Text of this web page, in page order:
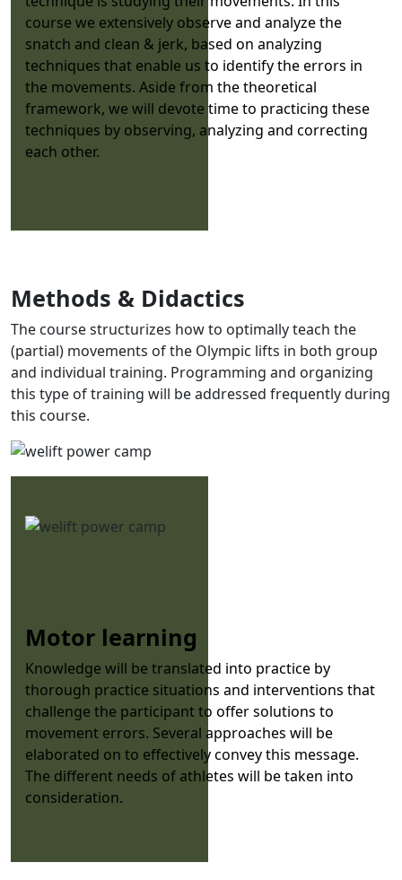
course we extensively observe and analyze the
snatch and clean & jerk, based on analyzing
techniques that enable us to identify the errors in
the movements. Aside from the theoretical
framework, we will devote time to practicing these
techniques by observing, analyzing and correcting
each other.
Methods & Didactics
The course structurizes how to optimally teach the
(partial) movements of the Olympic lifts in both group
and individual training. Programming and organizing
this type of training will be addressed frequently during
this course.
Motor learning
Knowledge will be translated into practice by
thorough practice situations and interventions that
challenge the participant to offer solutions to
movement errors. Several approaches will be
elaborated on to effectively convey this message.
The different needs of athletes will be taken into
consideration.